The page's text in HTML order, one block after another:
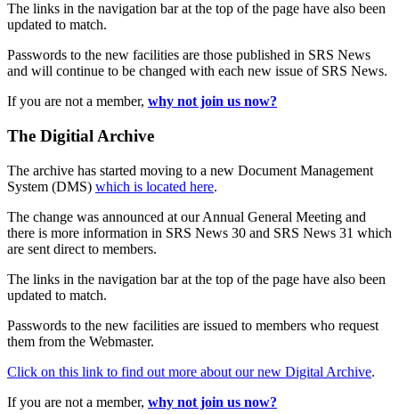
The links in the navigation bar at the top of the page have also been
updated to match.
Passwords to the new facilities are those published in SRS News
and will continue to be changed with each new issue of SRS News.
If you are not a member, why not join us now?
The Digitial Archive
The archive has started moving to a new Document Management
System (DMS) which is located here.
The change was announced at our Annual General Meeting and
there is more information in SRS News 30 and SRS News 31 which
are sent direct to members.
The links in the navigation bar at the top of the page have also been
updated to match.
Passwords to the new facilities are issued to members who request
them from the Webmaster.
Click on this link to find out more about our new Digital Archive.
If you are not a member, why not join us now?